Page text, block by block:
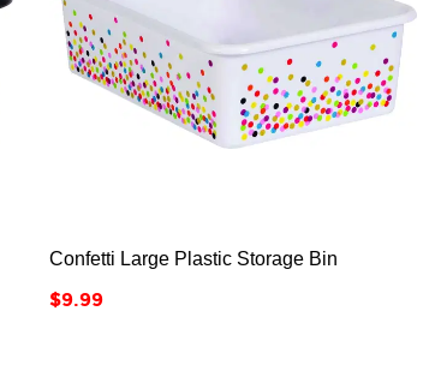
Confetti Large Plastic Storage Bin
Price
$9.99